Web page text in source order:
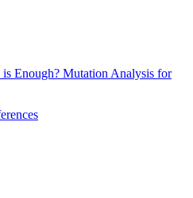
Enough? Mutation Analysis for